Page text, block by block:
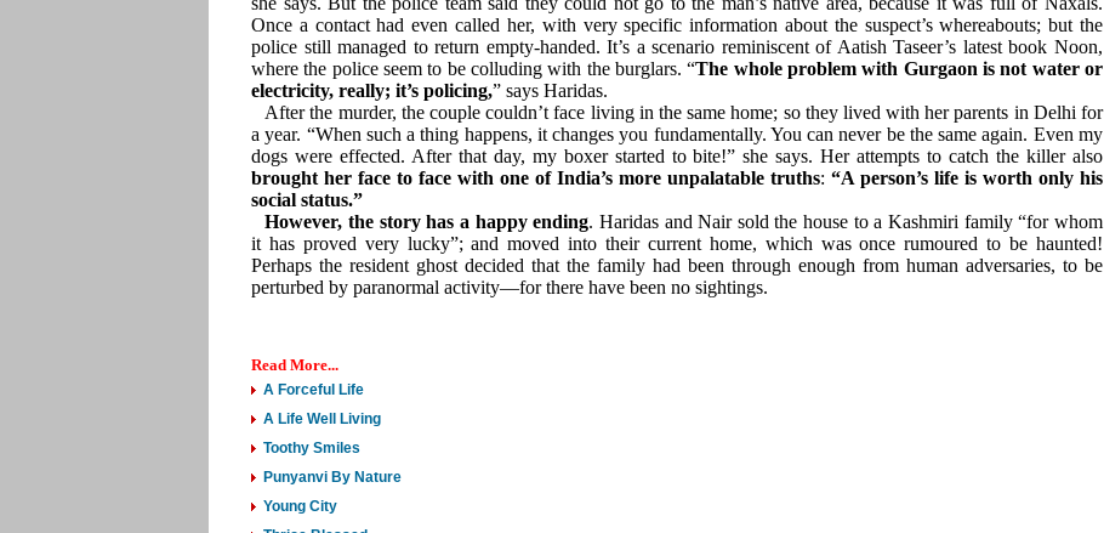
Once a contact had even called her, with very specific information about the suspect’s whereabouts; but the
police still managed to return empty-handed. It’s a scenario reminiscent of Aatish Taseer’s latest book Noon,
where the police seem to be colluding with the burglars. “The whole problem with Gurgaon is not water or
electricity, really; it’s policing,” says Haridas.
After the murder, the couple couldn’t face living in the same home; so they lived with her parents in Delhi for
a year. “When such a thing happens, it changes you fundamentally. You can never be the same again. Even my
dogs were effected. After that day, my boxer started to bite!” she says. Her attempts to catch the killer also
brought her face to face with one of India’s more unpalatable truths: “A person’s life is worth only his
social status.”
However, the story has a happy ending. Haridas and Nair sold the house to a Kashmiri family “for whom
it has proved very lucky”; and moved into their current home, which was once rumoured to be haunted!
Perhaps the resident ghost decided that the family had been through enough from human adversaries, to be
perturbed by paranormal activity—for there have been no sightings.
Read More...
A Forceful Life
A Life Well Living
Toothy Smiles
Punyanvi By Nature
Young City